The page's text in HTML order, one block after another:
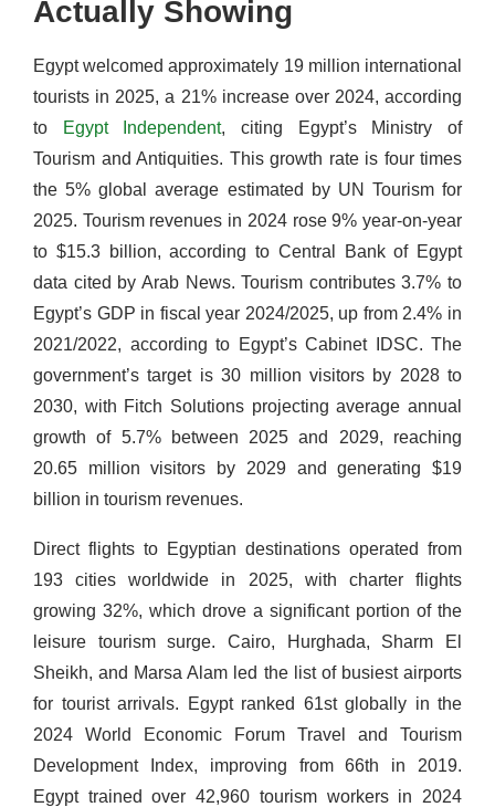
Actually Showing
Egypt welcomed approximately 19 million international
tourists in 2025, a 21% increase over 2024, according
to
Egypt Independent, citing Egypt’s Ministry of
Tourism and Antiquities. This growth rate is four times
the 5% global average estimated by UN Tourism for
2025. Tourism revenues in 2024 rose 9% year-on-year
to $15.3 billion, according to Central Bank of Egypt
data cited by Arab News. Tourism contributes 3.7% to
Egypt’s GDP in fiscal year 2024/2025, up from 2.4% in
2021/2022, according to Egypt’s Cabinet IDSC. The
government’s target is 30 million visitors by 2028 to
2030, with Fitch Solutions projecting average annual
growth of 5.7% between 2025 and 2029, reaching
20.65 million visitors by 2029 and generating $19
billion in tourism revenues.
Direct flights to Egyptian destinations operated from
193 cities worldwide in 2025, with charter flights
growing 32%, which drove a significant portion of the
leisure tourism surge. Cairo, Hurghada, Sharm El
Sheikh, and Marsa Alam led the list of busiest airports
for tourist arrivals. Egypt ranked 61st globally in the
2024 World Economic Forum Travel and Tourism
Development Index, improving from 66th in 2019.
Egypt trained over 42,960 tourism workers in 2024